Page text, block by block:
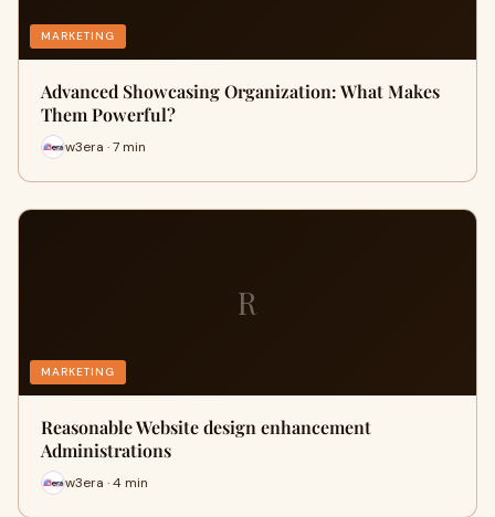
MARKETING
Advanced Showcasing Organization: What Makes
Them Powerful?
w3era · 7 min
R
MARKETING
Reasonable Website design enhancement
Administrations
w3era · 4 min